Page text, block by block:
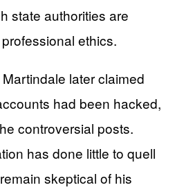
state authorities are
ethics.
later claimed
had been hacked,
controversial posts.
has done little to quell
skeptical of his